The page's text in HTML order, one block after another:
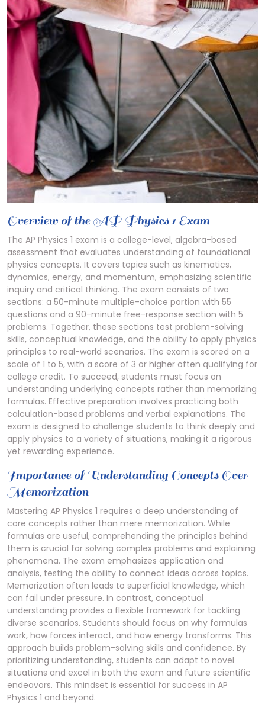
Overview of the AP Physics 1 Exam
The AP Physics 1 exam is a college-level, algebra-based
assessment that evaluates understanding of foundational
physics concepts. It covers topics such as kinematics,
dynamics, energy, and momentum, emphasizing scientific
inquiry and critical thinking. The exam consists of two
sections: a 50-minute multiple-choice portion with 55
questions and a 90-minute free-response section with 5
problems. Together, these sections test problem-solving
skills, conceptual knowledge, and the ability to apply physics
principles to real-world scenarios. The exam is scored on a
scale of 1 to 5, with a score of 3 or higher often qualifying for
college credit. To succeed, students must focus on
understanding underlying concepts rather than memorizing
formulas. Effective preparation involves practicing both
calculation-based problems and verbal explanations. The
exam is designed to challenge students to think deeply and
apply physics to a variety of situations, making it a rigorous
yet rewarding experience.
Importance of Understanding Concepts Over
Memorization
Mastering AP Physics 1 requires a deep understanding of
core concepts rather than mere memorization. While
formulas are useful, comprehending the principles behind
them is crucial for solving complex problems and explaining
phenomena. The exam emphasizes application and
analysis, testing the ability to connect ideas across topics.
Memorization often leads to superficial knowledge, which
can fail under pressure. In contrast, conceptual
understanding provides a flexible framework for tackling
diverse scenarios. Students should focus on why formulas
work, how forces interact, and how energy transforms. This
approach builds problem-solving skills and confidence. By
prioritizing understanding, students can adapt to novel
situations and excel in both the exam and future scientific
endeavors. This mindset is essential for success in AP
Physics 1 and beyond.